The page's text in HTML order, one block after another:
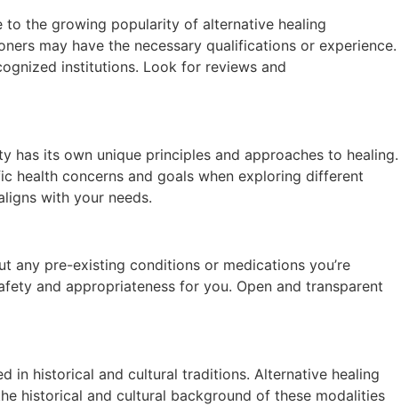
to the growing popularity of alternative healing
may have the necessary qualifications or experience.
institutions. Look for reviews and
has its own unique principles and approaches to healing.
health concerns and goals when exploring different
with your needs.
any pre-existing conditions or medications you’re
and appropriateness for you. Open and transparent
in historical and cultural traditions. Alternative healing
historical and cultural background of these modalities